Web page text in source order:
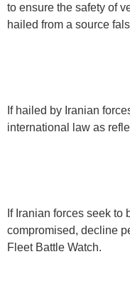
to ensure the safety of
hailed from a source
If hailed by Iranian
international law as
If Iranian forces seek
compromised, decline
Fleet Battle Watch.